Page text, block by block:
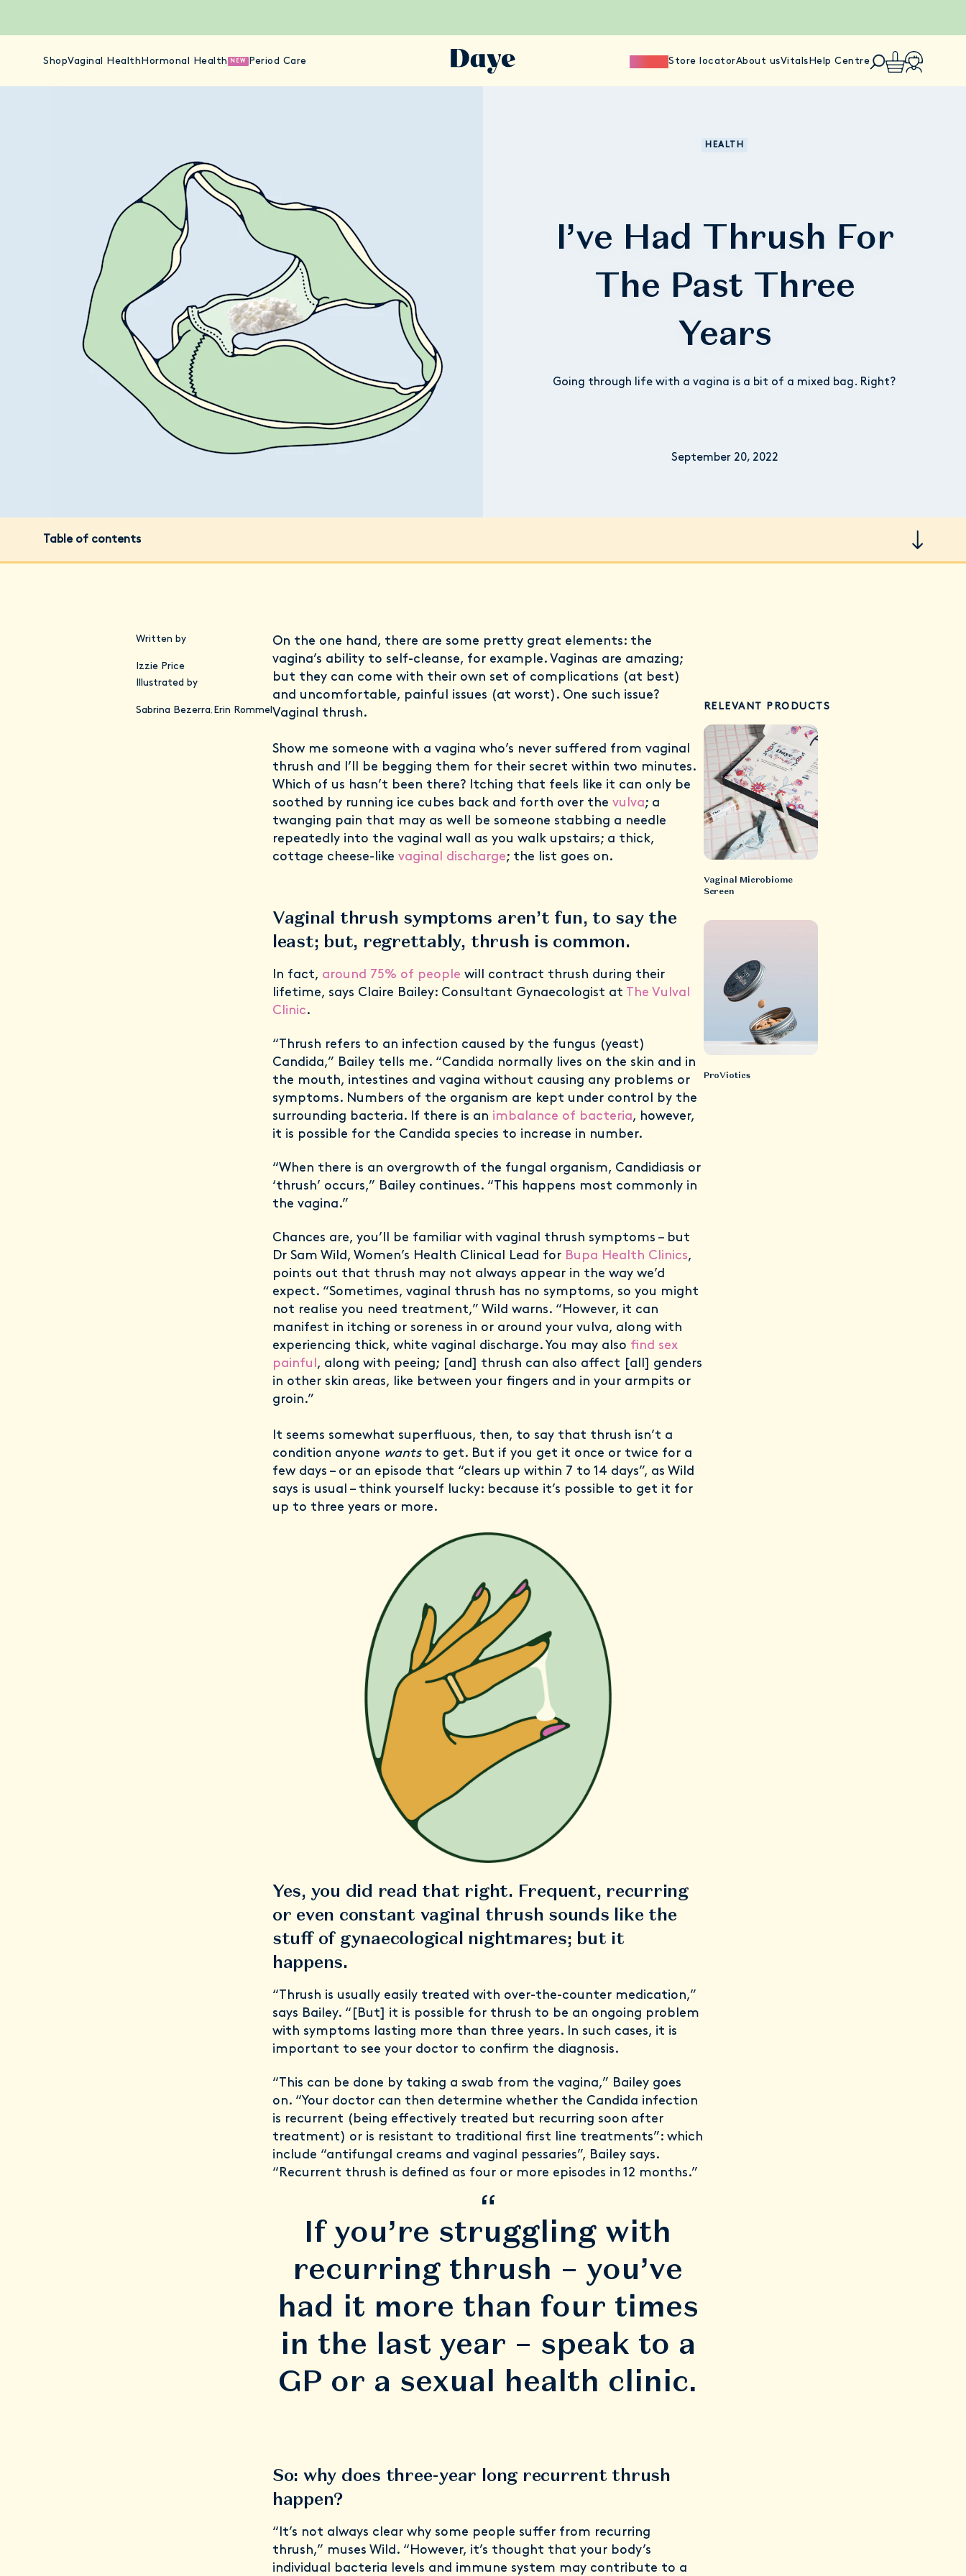
ShopVaginal Health Hormonal Health NEW Period Care Store locatorAbout usVitals Help Centre
HEALTH
I’ve Had Thrush For
The Past Three
Years
Going through life with a vagina is a bit of a mixed bag. Right?
September 20, 2022
Table of contents
Written by
Izzie Price
Illustrated by
Sabrina Bezerra, Erin Rommel
On the one hand, there are some pretty great elements: the
vagina’s ability to self-cleanse, for example. Vaginas are amazing;
but they can come with their own set of complications (at best)
and uncomfortable, painful issues (at worst). One such issue?
Vaginal thrush.
Show me someone with a vagina who’s never suffered from vaginal
thrush and I’ll be begging them for their secret within two minutes.
Which of us hasn’t been there? Itching that feels like it can only be
soothed by running ice cubes back and forth over the vulva; a
twanging pain that may as well be someone stabbing a needle
repeatedly into the vaginal wall as you walk upstairs; a thick,
cottage cheese-like vaginal discharge; the list goes on.
Vaginal thrush symptoms aren’t fun, to say the
least; but, regrettably, thrush is common.
In fact, around 75% of people will contract thrush during their
lifetime, says Claire Bailey: Consultant Gynaecologist at The Vulval
Clinic.
“Thrush refers to an infection caused by the fungus (yeast)
Candida,” Bailey tells me. “Candida normally lives on the skin and in
the mouth, intestines and vagina without causing any problems or
symptoms. Numbers of the organism are kept under control by the
surrounding bacteria. If there is an imbalance of bacteria, however,
it is possible for the Candida species to increase in number.
“When there is an overgrowth of the fungal organism, Candidiasis or
‘thrush’ occurs,” Bailey continues. “This happens most commonly in
the vagina.”
Chances are, you’ll be familiar with vaginal thrush symptoms – but
Dr Sam Wild, Women’s Health Clinical Lead for Bupa Health Clinics,
points out that thrush may not always appear in the way we’d
expect. “Sometimes, vaginal thrush has no symptoms, so you might
not realise you need treatment,” Wild warns. “However, it can
manifest in itching or soreness in or around your vulva, along with
experiencing thick, white vaginal discharge. You may also find sex
painful, along with peeing; [and] thrush can also affect [all] genders
in other skin areas, like between your fingers and in your armpits or
groin.”
It seems somewhat superfluous, then, to say that thrush isn’t a
condition anyone wantsto get. But if you get it once or twice for a
few days – or an episode that “clears up within 7 to 14 days”, as Wild
says is usual – think yourself lucky: because it’s possible to get it for
up to three years or more.
Yes, you did read that right. Frequent, recurring
or even constant vaginal thrush sounds like the
stuff of gynaecological nightmares; but it
happens.
“Thrush is usually easily treated with over-the-counter medication,”
says Bailey. “[But] it is possible for thrush to be an ongoing problem
with symptoms lasting more than three years. In such cases, it is
important to see your doctor to confirm the diagnosis.
“This can be done by taking a swab from the vagina,” Bailey goes
on. “Your doctor can then determine whether the Candida infection
is recurrent (being effectively treated but recurring soon after
treatment) or is resistant to traditional first line treatments”: which
include “antifungal creams and vaginal pessaries”, Bailey says.
“Recurrent thrush is defined as four or more episodes in 12 months.”
“
If you’re struggling with
recurring thrush – you’ve
had it more than four times
in the last year – speak to a
GP or a sexual health clinic.
So: why does three-year long recurrent thrush
happen?
“It’s not always clear why some people suffer from recurring
thrush,” muses Wild. “However, it’s thought that your body’s
individual bacteria levels and immune system may contribute to a
RELEVANT PRODUCTS
Vaginal Microbiome
Screen
ProViotics